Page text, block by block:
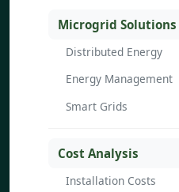
Microgrid Solutions
Distributed Energy
Energy Management
Smart Grids
Cost Analysis
Installation Costs